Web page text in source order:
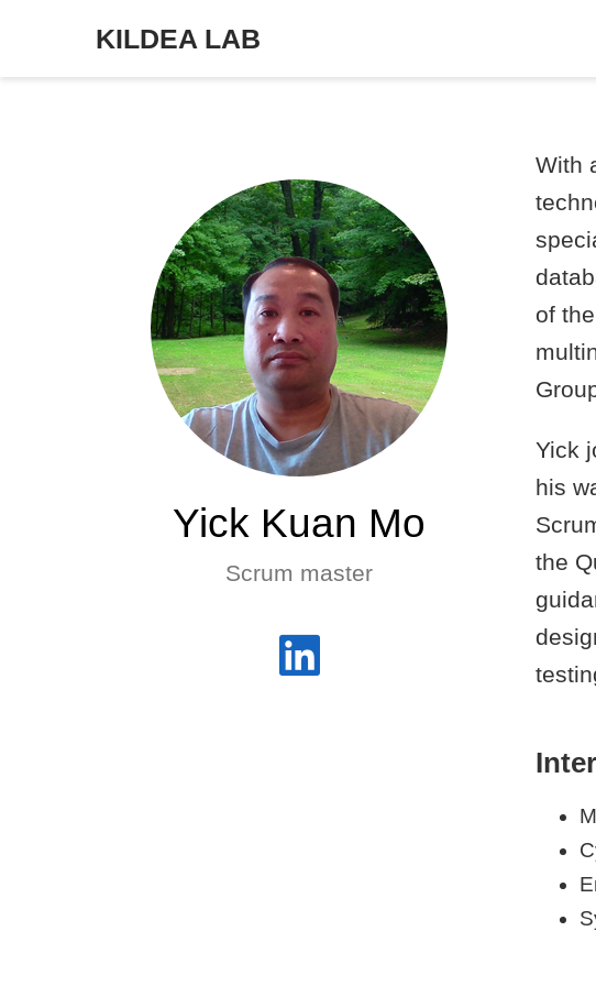
KILDEA LAB
Yick Kuan Mo
Scrum master
With
of
Yick
his
the